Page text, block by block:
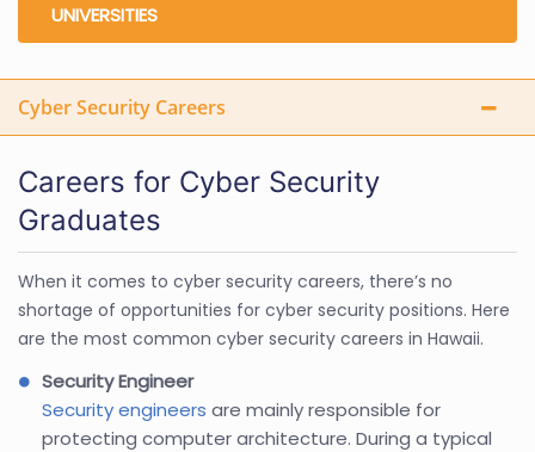
UNIVERSITIES
Cyber Security Careers
Careers for Cyber Security
Graduates
When it comes to cyber security careers, there’s no
shortage of opportunities for cyber security positions. Here
are the most common cyber security careers in Hawaii.
Security Engineer
Security engineers are mainly responsible for
protecting computer architecture. During a typical